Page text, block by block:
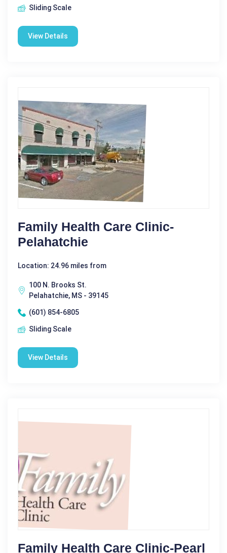
Sliding Scale
View Details
Family Health Care Clinic-
Pelahatchie
Location: 24.96 miles from
100 N. Brooks St.
Pelahatchie, MS - 39145
(601) 854-6805
Sliding Scale
View Details
Family Health Care Clinic-Pearl